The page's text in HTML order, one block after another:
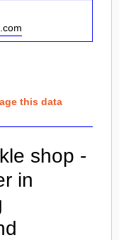
this data
shop -
in